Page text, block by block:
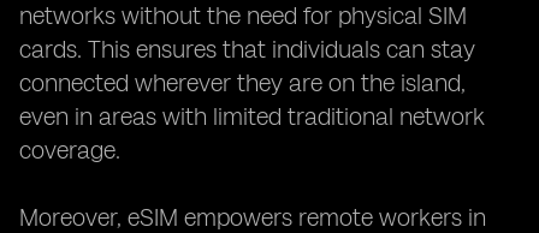
networks without the need for physical SIM
cards. This ensures that individuals can stay
connected wherever they are on the island,
even in areas with limited traditional network
coverage.
Moreover, eSIM empowers remote workers in